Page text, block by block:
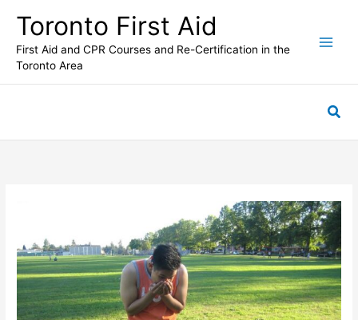
content
Toronto First Aid
First Aid and CPR Courses and Re-Certification in the
Toronto Area